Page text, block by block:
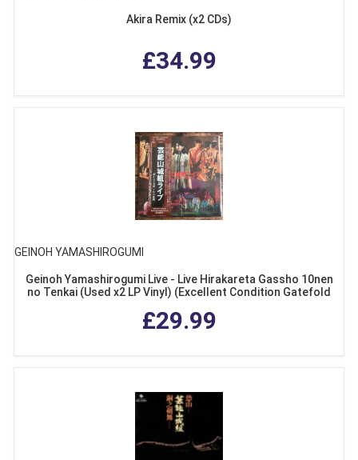
Akira Remix (x2 CDs)
£34.99
GEINOH YAMASHIROGUMI
Geinoh Yamashirogumi Live - Live Hirakareta Gassho 10nen
no Tenkai (Used x2 LP Vinyl) (Excellent Condition Gatefold
£29.99